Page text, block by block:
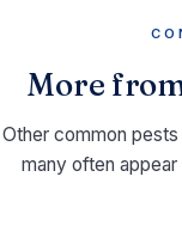
More
Other common
many often